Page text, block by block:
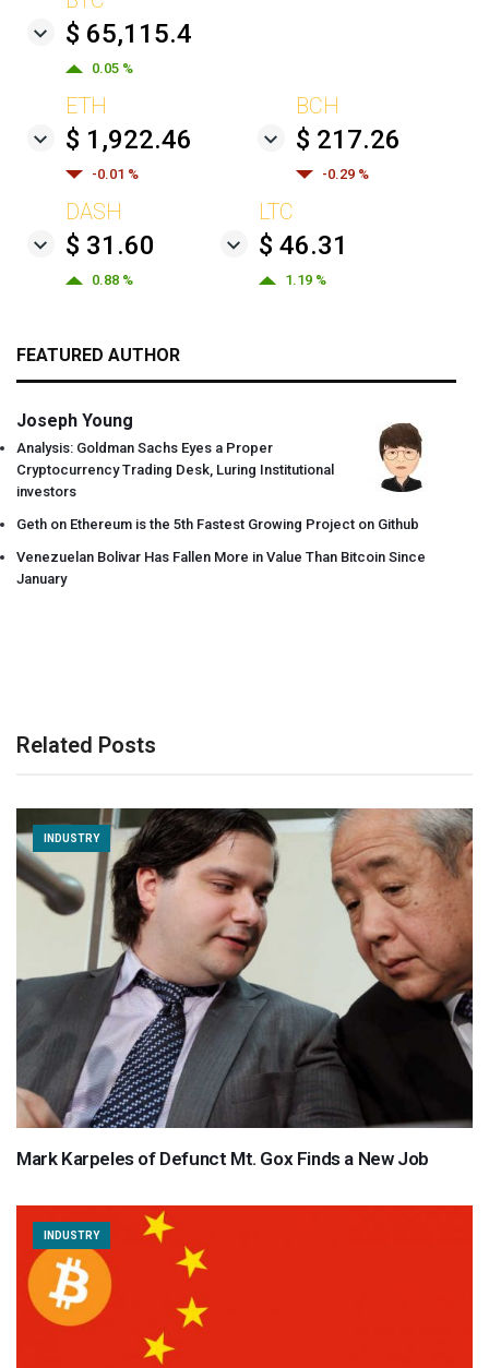
$ 65,115.4
0.05 %
ETH
$ 1,922.46
-0.01 %
BCH
$ 217.26
-0.29 %
DASH
$ 31.60
0.88 %
LTC
$ 46.31
1.19 %
FEATURED AUTHOR
Joseph Young
Analysis: Goldman Sachs Eyes a Proper
Cryptocurrency Trading Desk, Luring Institutional
investors
Geth on Ethereum is the 5th Fastest Growing Project on Github
Venezuelan Bolivar Has Fallen More in Value Than Bitcoin Since
January
Related Posts
INDUSTRY
Mark Karpeles of Defunct Mt. Gox Finds a New Job
INDUSTRY